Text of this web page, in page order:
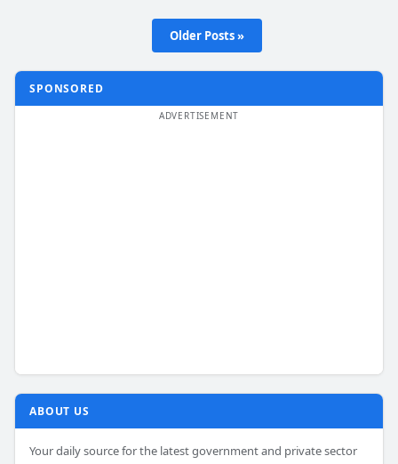
Older Posts »
SPONSORED
ABOUT US
Your daily source for the latest government and private sector